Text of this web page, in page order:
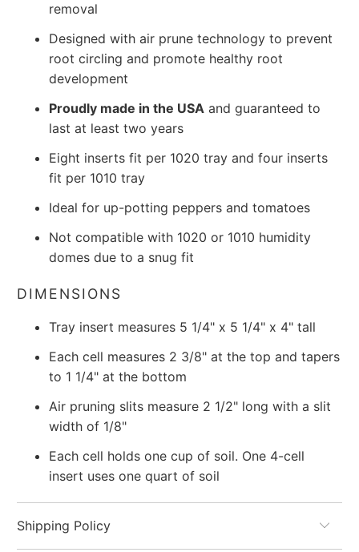
removal
Designed with air prune technology to prevent
root circling and promote healthy root
development
Proudly made in the USA and guaranteed to
last at least two years
Eight inserts fit per 1020 tray and four inserts
fit per 1010 tray
Ideal for up-potting peppers and tomatoes
Not compatible with 1020 or 1010 humidity
domes due to a snug fit
DIMENSIONS
Tray insert measures 5 1/4" x 5 1/4" x 4" tall
Each cell measures 2 3/8" at the top and tapers
to 1 1/4" at the bottom
Air pruning slits measure 2 1/2" long with a slit
width of 1/8"
Each cell holds one cup of soil. One 4-cell
insert uses one quart of soil
Shipping Policy